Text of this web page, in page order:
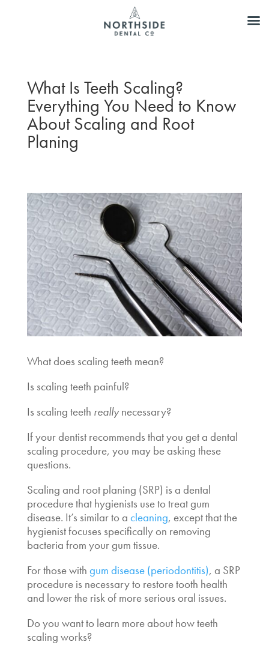
What Is Teeth Scaling?
Everything You Need to Know
About Scaling and Root
Planing
What does scaling teeth mean?
Is scaling teeth painful?
Is scaling teeth reallynecessary?
If your dentist recommends that you get a dental
scaling procedure, you may be asking these
questions.
Scaling and root planing (SRP) is a dental
procedure that hygienists use to treat gum
disease. It’s similar to a cleaning, except that the
hygienist focuses specifically on removing
bacteria from your gum tissue.
For those with gum disease (periodontitis), a SRP
procedure is necessary to restore tooth health
and lower the risk of more serious oral issues.
Do you want to learn more about how teeth
scaling works?